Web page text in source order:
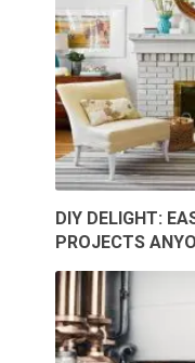
DIY DELIGHT:
PROJECTS